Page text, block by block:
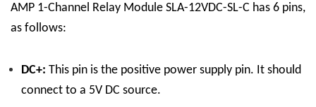
AMP 1-Channel Relay Module SLA-12VDC-SL-C has 6 pins,
as follows:
DC+: This pin is the positive power supply pin. It should
connect to a 5V DC source.